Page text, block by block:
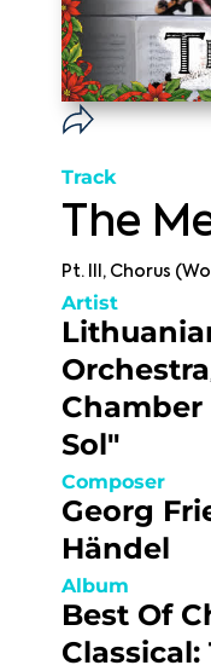
Track
The
Pt. III, Chorus
Artist
Orchestra,
Chamber
Sol"
Composer
Georg
Händel
Album
Best Of
Classical: